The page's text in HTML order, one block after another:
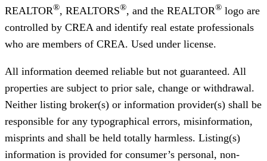
REALTOR®, REALTORS®, and the REALTOR® logo are
controlled by CREA and identify real estate professionals
who are members of CREA. Used under license.
All information deemed reliable but not guaranteed. All
properties are subject to prior sale, change or withdrawal.
Neither listing broker(s) or information provider(s) shall be
responsible for any typographical errors, misinformation,
misprints and shall be held totally harmless. Listing(s)
information is provided for consumer’s personal, non-